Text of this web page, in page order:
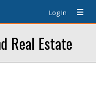
Log In
Real Estate